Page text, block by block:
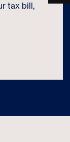
tax bill,